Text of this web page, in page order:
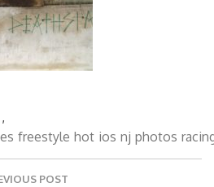
freestyle hot ios nj photos
POST